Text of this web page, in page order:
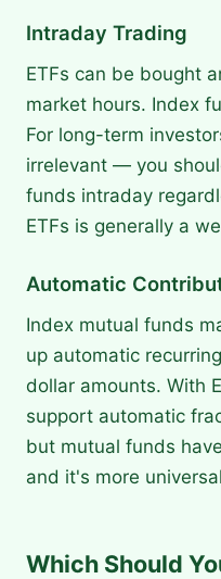
Intraday Trading
ETFs can be bought
market hours. Index
For long-term
irrelevant — you
funds intraday
ETFs is generally a
Automatic
Index mutual funds
up automatic
dollar amounts. With
support automatic
but mutual funds
and it's more
Which Should